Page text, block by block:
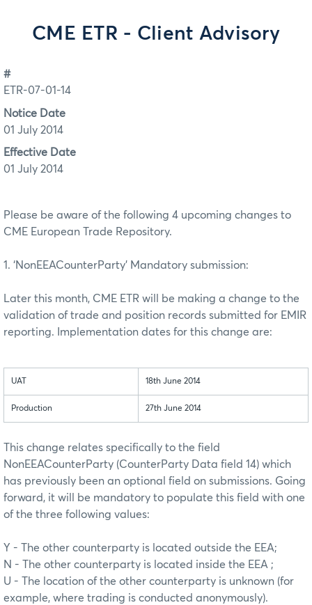
CME ETR - Client Advisory
#
ETR-07-01-14
Notice Date
01 July 2014
Effective Date
01 July 2014
Please be aware of the following 4 upcoming changes to
CME European Trade Repository.
1. ‘NonEEACounterParty’ Mandatory submission:
Later this month, CME ETR will be making a change to the
validation of trade and position records submitted for EMIR
reporting. Implementation dates for this change are:
UAT 18th June 2014
Production 27th June 2014
This change relates specifically to the field
NonEEACounterParty (CounterParty Data field 14) which
has previously been an optional field on submissions. Going
forward, it will be mandatory to populate this field with one
of the three following values:
Y - The other counterparty is located outside the EEA;
N - The other counterparty is located inside the EEA ;
U - The location of the other counterparty is unknown (for
example, where trading is conducted anonymously).